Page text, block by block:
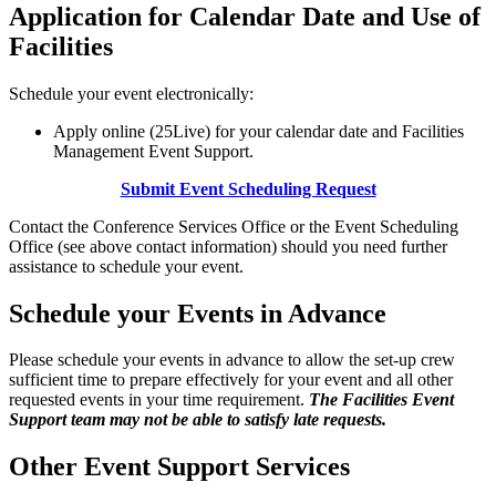
Application for Calendar Date and Use of
Facilities
Schedule your event electronically:
Apply online (25Live) for your calendar date and Facilities
Management Event Support.
Submit Event Scheduling Request
Contact the Conference Services Office or the Event Scheduling
Office (see above contact information) should you need further
assistance to schedule your event.
Schedule your Events in Advance
Please schedule your events in advance to allow the set-up crew
sufficient time to prepare effectively for your event and all other
requested events in your time requirement. The Facilities Event
Support team may not be able to satisfy late requests.
Other Event Support Services